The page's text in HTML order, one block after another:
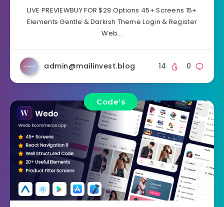
LIVE PREVIEWBUY FOR $29 Options 45+ Screens 15+
Elements Gentle & Darkish Theme Login & Register
Web…
admin@mailinvest.blog 0
14
Code's